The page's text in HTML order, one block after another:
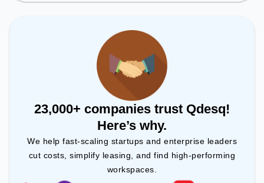
productive work environment.
23,000+ companies trust Qdesq!
Here’s why.
We help fast-scaling startups and enterprise leaders
cut costs, simplify leasing, and find high-performing
workspaces.